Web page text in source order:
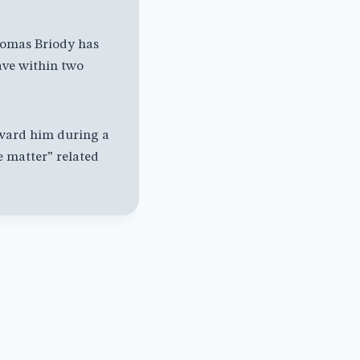
Briody has
within two
him during a
matter” related